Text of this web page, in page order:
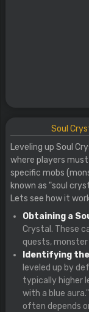
Soul
Leveling up Soul
where players
specific mobs
known as "soul
Lets see how it
Obtaining a
Crystal. These
quests, monster
Identifying
leveled up by
typically higher
with a blue
often depends